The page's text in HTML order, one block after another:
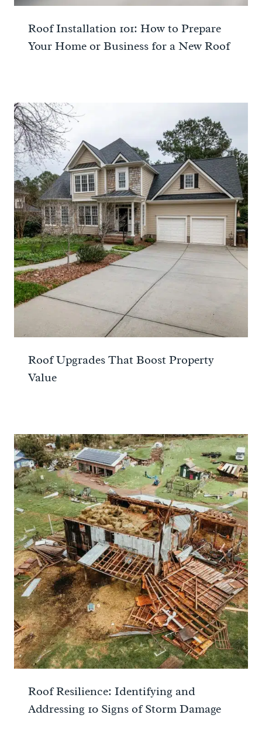
Roof Installation 101: How to Prepare
Your Home or Business for a New Roof
Roof Upgrades That Boost Property
Value
Roof Resilience: Identifying and
Addressing 10 Signs of Storm Damage